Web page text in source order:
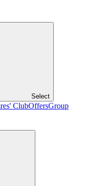
Select
ClubOffersGroup